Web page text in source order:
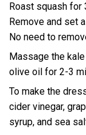
Roast squash for
Remove and set
No need to
Massage the
olive oil for 2-3
To make the
cider vinegar,
syrup, and sea